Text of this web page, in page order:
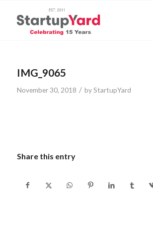
IMG_9065
November 30, 2018 / byStartupYard
Share this entry